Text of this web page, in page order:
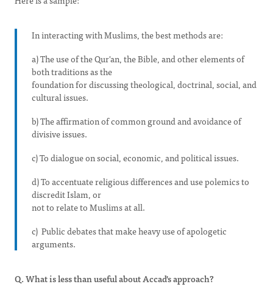
In interacting with Muslims, the best methods are:
a) The use of the Qur'an, the Bible, and other elements of
both traditions as the
foundation for discussing theological, doctrinal, social, and
cultural issues.
b) The affirmation of common ground and avoidance of
divisive issues.
c) To dialogue on social, economic, and political issues.
d) To accentuate religious differences and use polemics to
discredit Islam, or
not to relate to Muslims at all.
c) Public debates that make heavy use of apologetic
arguments.
Q. What is less than useful about Accad's approach?